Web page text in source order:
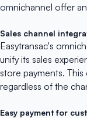
omnichannel offer
Sales channel
Easytransac's
unify its sales
store payments.
regardless of the
Easy payment for